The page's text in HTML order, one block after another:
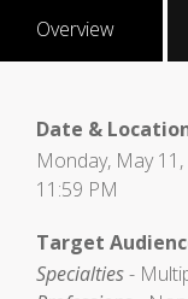
Overview
Date &
Monday, May
11:59 PM
Target
Specialties-